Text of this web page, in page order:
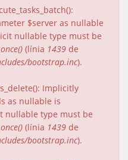
$server as nullable
nullable type must be
(línia 1439 de
bootstrap.inc).
Implicitly
as nullable is
nullable type must be
(línia 1439 de
bootstrap.inc).